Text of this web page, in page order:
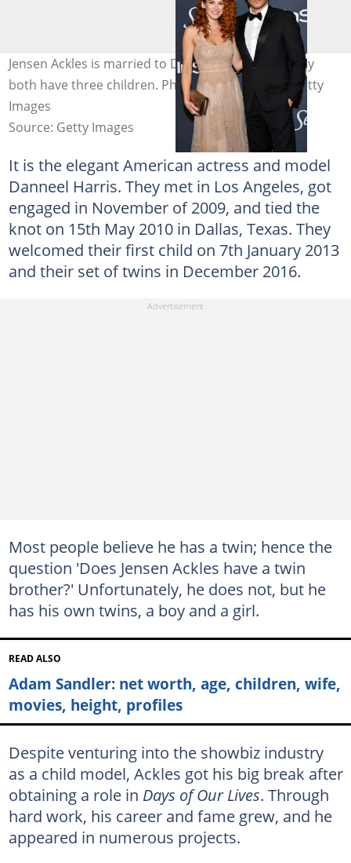
Jensen Ackles is married to Danneel Ackles and they
both have three children. Photo: Amy Sussman/Getty
Images
Source: Getty Images
It is the elegant American actress and model
Danneel Harris. They met in Los Angeles, got
engaged in November of 2009, and tied the
knot on 15th May 2010 in Dallas, Texas. They
welcomed their first child on 7th January 2013
and their set of twins in December 2016.
Most people believe he has a twin; hence the
question 'Does Jensen Ackles have a twin
brother?' Unfortunately, he does not, but he
has his own twins, a boy and a girl.
READ ALSO
Adam Sandler: net worth, age, children, wife,
movies, height, profiles
Despite venturing into the showbiz industry
as a child model, Ackles got his big break after
obtaining a role in Days of Our Lives. Through
hard work, his career and fame grew, and he
appeared in numerous projects.